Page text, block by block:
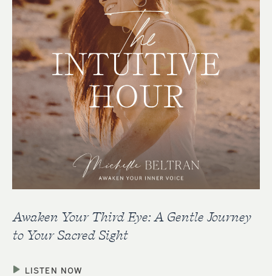
Awaken Your Third Eye: A Gentle Journey
to Your Sacred Sight
LISTEN NOW